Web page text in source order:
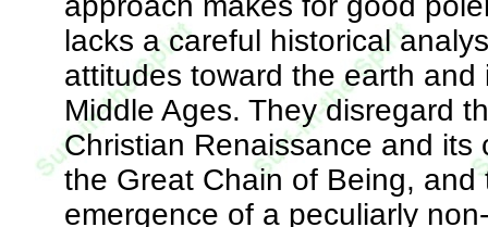
lacks a careful historical
attitudes toward the earth
Middle Ages. They disregard
Christian Renaissance and
the Great Chain of Being,
emergence of a peculiarly